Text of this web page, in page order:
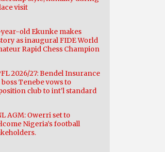
visit
year-old Ekunke makes
as inaugural FIDE World
Rapid Chess Champion
2026/27: Bendel Insurance
boss Tenebe vows to
club to int’l standard
AGM: Owerri set to
Nigeria’s football